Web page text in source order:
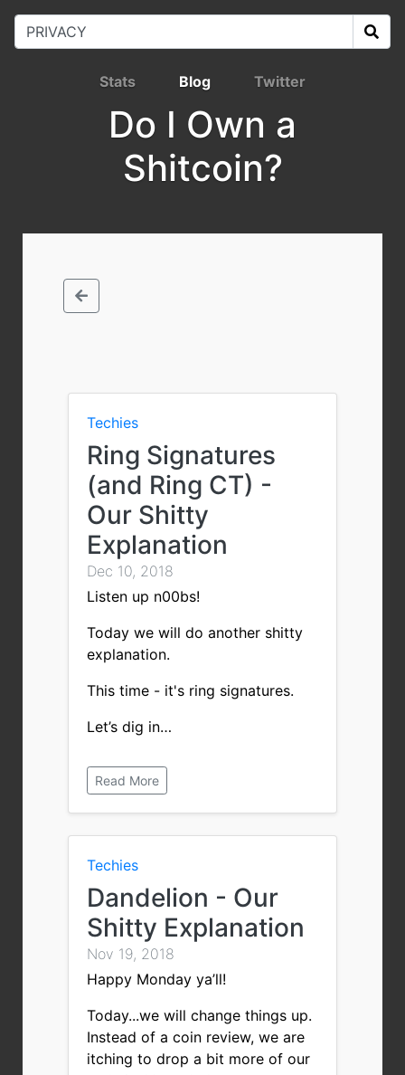
Stats Blog Twitter
Do I Own a
Shitcoin?
Techies
Ring Signatures
(and Ring CT) -
Our Shitty
Explanation
Dec 10, 2018
Listen up n00bs!
Today we will do another shitty
explanation.
This time - it's ring signatures.
Let’s dig in…
Read More
Techies
Dandelion - Our
Shitty Explanation
Nov 19, 2018
Happy Monday ya’ll!
Today...we will change things up.
Instead of a coin review, we are
itching to drop a bit more of our